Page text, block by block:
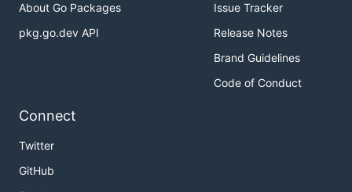
About Go Packages
pkg.go.dev API
Issue Tracker
Release Notes
Brand Guidelines
Code of Conduct
Connect
Twitter
GitHub